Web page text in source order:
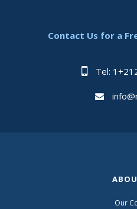
Contact Us for a
Tel:
Our